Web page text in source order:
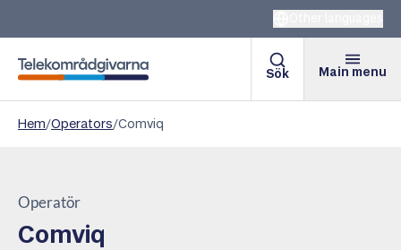
Telekomradgivarna
Sök Main menu
Hem/Operators/Comviq
Operatör
Comviq